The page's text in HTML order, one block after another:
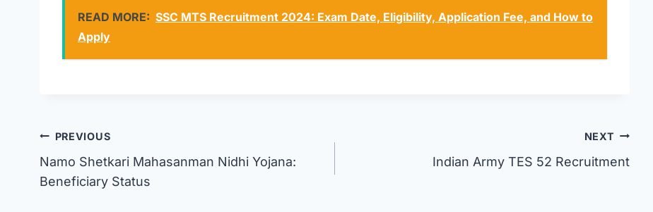
READ MORE: SSC MTS Recruitment 2024: Exam Date, Eligibility, Application Fee, and How to
Apply
Post
navigation
PREVIOUS
Namo Shetkari Mahasanman Nidhi Yojana:
Beneficiary Status
NEXT
Indian Army TES 52 Recruitment